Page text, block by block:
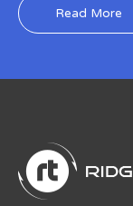
Read More